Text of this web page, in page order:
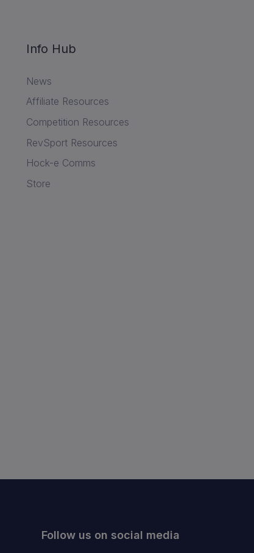
Info Hub
News
Affiliate Resources
Competition Resources
RevSport Resources
Hock-e Comms
Store
Follow us on social media